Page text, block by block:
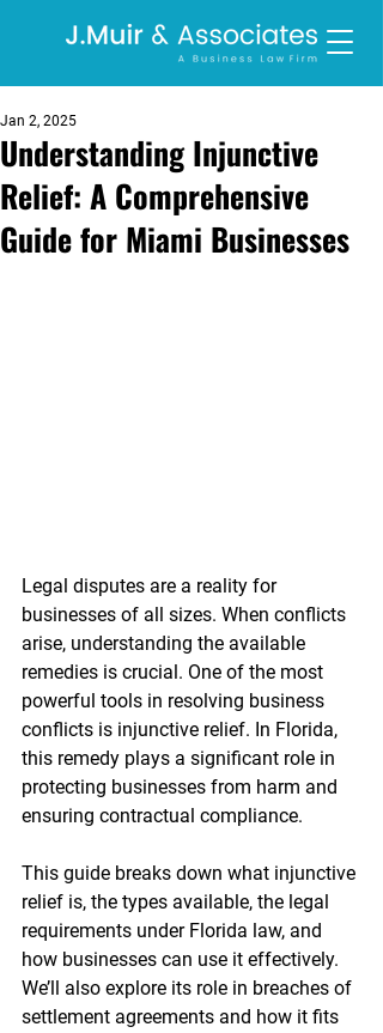
Understanding Injunctive
Relief: A Comprehensive
Guide for Miami Businesses
Jan 2, 2025
Legal disputes are a reality for
businesses of all sizes. When conflicts
arise, understanding the available
remedies is crucial. One of the most
powerful tools in resolving business
conflicts is injunctive relief. In Florida,
this remedy plays a significant role in
protecting businesses from harm and
ensuring contractual compliance.
This guide breaks down what injunctive
relief is, the types available, the legal
requirements under Florida law, and
how businesses can use it effectively.
We’ll also explore its role in breaches of
settlement agreements and how it fits